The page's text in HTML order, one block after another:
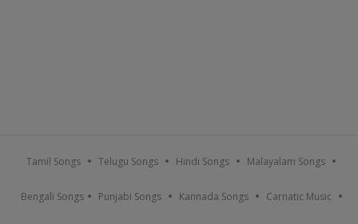
Tamil Songs Telugu Songs Hindi Songs Malayalam Songs
Bengali Songs Punjabi Songs Kannada Songs Carnatic Music